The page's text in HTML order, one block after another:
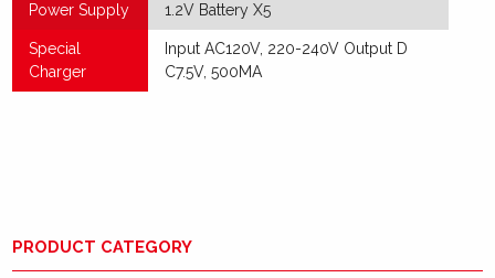
Power Supply 1.2V Battery X5
Special
Charger
Input AC120V, 220-240V Output D
C7.5V, 500MA
PRODUCT CATEGORY